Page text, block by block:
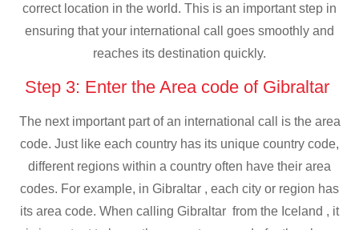
correct location in the world. This is an important step in
ensuring that your international call goes smoothly and
reaches its destination quickly.
Step 3: Enter the Area code of Gibraltar
The next important part of an international call is the area
code. Just like each country has its unique country code,
different regions within a country often have their area
codes. For example, in Gibraltar , each city or region has
its area code. When calling Gibraltar from the Iceland , it